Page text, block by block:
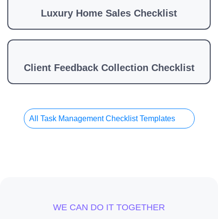
Luxury Home Sales Checklist
Client Feedback Collection Checklist
All Task Management Checklist Templates
WE CAN DO IT TOGETHER